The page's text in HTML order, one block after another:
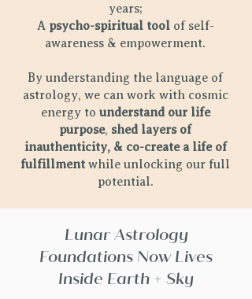
years;
A psycho-spiritual toolof self-
awareness & empowerment.
By understanding the language of
astrology, we can work with cosmic
energy to understand our life
purpose, shed layers of
inauthenticity, & co-create a life of
fulfillment while unlocking our full
potential.
Lunar Astrology
Foundations Now Lives
Inside Earth + Sky​